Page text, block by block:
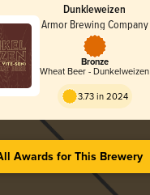
Dunkleweizen
Armor Brewing Company
Bronze
Wheat Beer - Dunkelweizen
3.73 in 2024
Awards for This Brewery